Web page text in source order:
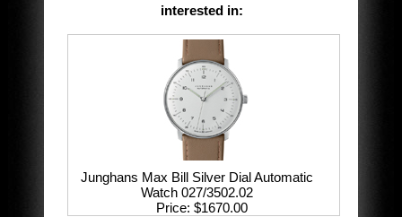
interested in:
Junghans Max Bill Silver Dial Automatic
Watch 027/3502.02
Price $1670.00